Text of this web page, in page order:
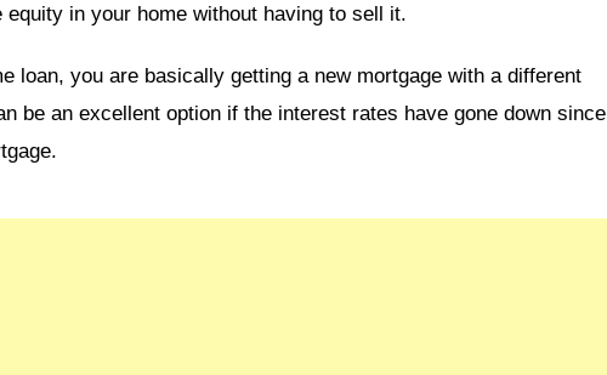
in your home without having to sell it.
loan, you are basically getting a new mortgage with a different
be an excellent option if the interest rates have gone down since